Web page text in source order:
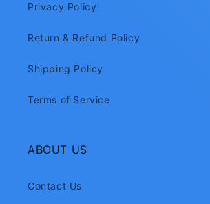
Privacy Policy
Return & Refund Policy
Shipping Policy
Terms of Service
ABOUT US
Contact Us